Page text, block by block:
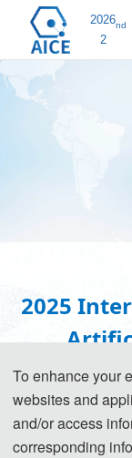
2026
2
nd
2025
To enhance your
websites and
and/or access
corresponding